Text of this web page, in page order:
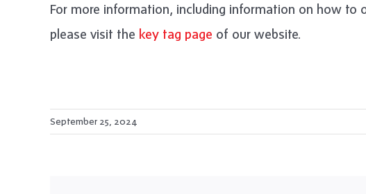
For more information, including information on how to
please visit the key tag page of our website.
September 25, 2024